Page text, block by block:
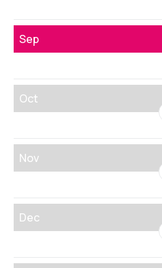
Sep
Oct
Nov
Dec